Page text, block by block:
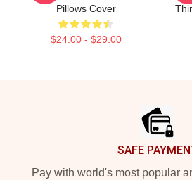
Pillows Cover
$24.00 - $29.00
SAFE
Pay with world's most popular